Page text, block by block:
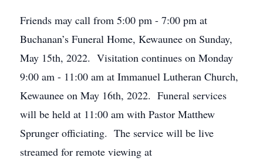
Friends may call from 5:00 pm - 7:00 pm at
Buchanan’s Funeral Home, Kewaunee on Sunday,
May 15th, 2022. Visitation continues on Monday
9:00 am - 11:00 am at Immanuel Lutheran Church,
Kewaunee on May 16th, 2022. Funeral services
will be held at 11:00 am with Pastor Matthew
Sprunger officiating. The service will be live
streamed for remote viewing at